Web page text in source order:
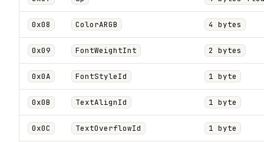
0x08 ColorARGB 4 bytes
0x09 FontWeightInt 2 bytes
0x0A FontStyleId 1 byte
0x0B TextAlignId 1 byte
0x0C TextOverflowId 1 byte